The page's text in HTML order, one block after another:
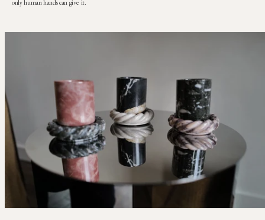
only human hands can give it.